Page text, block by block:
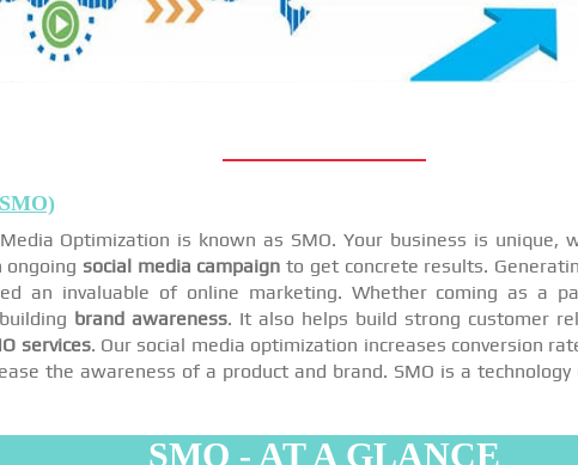
Optimization is known as SMO. Your business is
ongoing social media campaign to get concrete results.
an invaluable of online marketing. Whether coming as a
brand awareness. It also helps build strong customer
services. Our social media optimization increases conversion
the awareness of a product and brand. SMO is a
SMO - AT A GLANCE